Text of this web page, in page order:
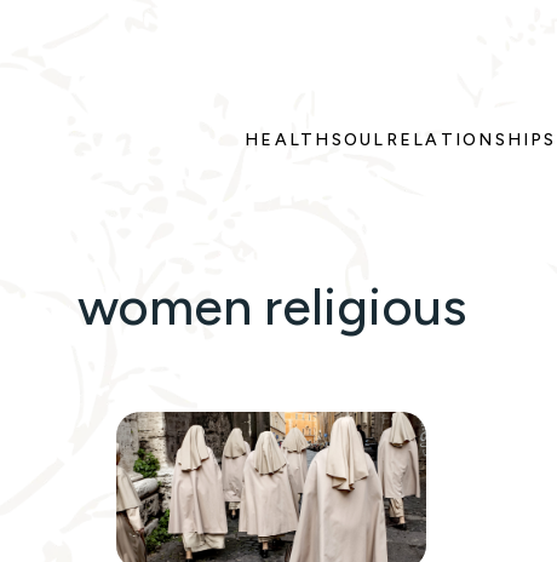
HEALTH SOUL RELATIONSHIPS
women religious